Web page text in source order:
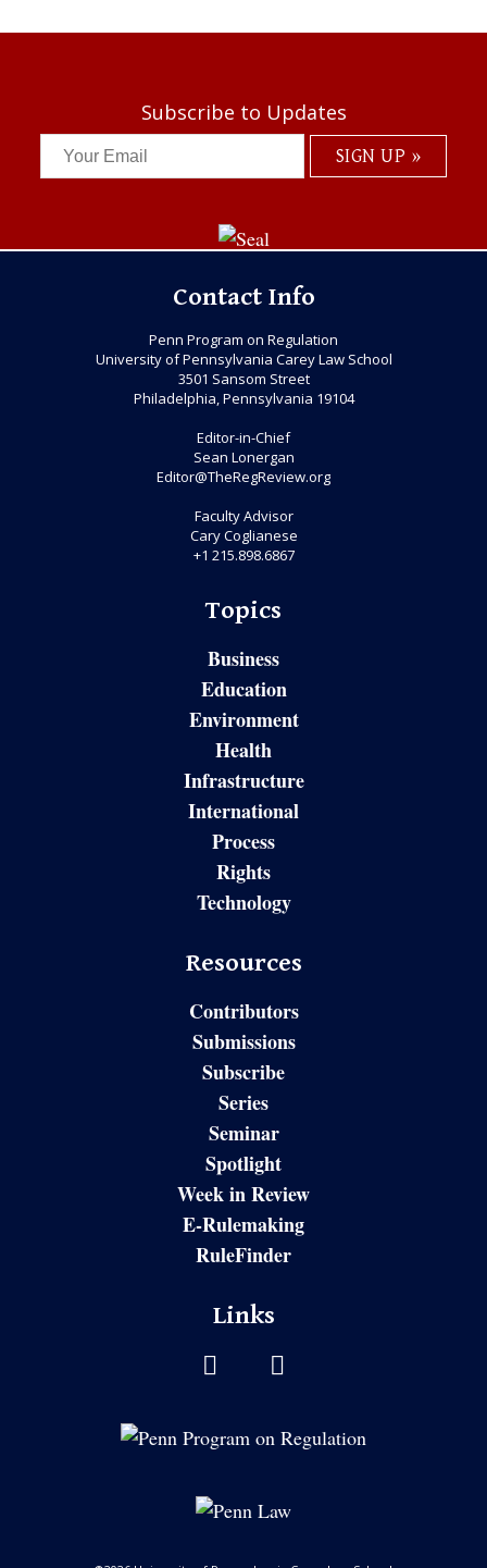
Subscribe to Updates
Contact Info
Penn Program on Regulation
University of Pennsylvania Carey Law School
3501 Sansom Street
Philadelphia, Pennsylvania 19104
Editor-in-Chief
Sean Lonergan
Editor@TheRegReview.org
Faculty Advisor
Cary Coglianese
+1 215.898.6867
Topics
Business
Education
Environment
Health
Infrastructure
International
Process
Rights
Technology
Resources
Contributors
Submissions
Subscribe
Series
Seminar
Spotlight
Week in Review
E-Rulemaking
RuleFinder
Links